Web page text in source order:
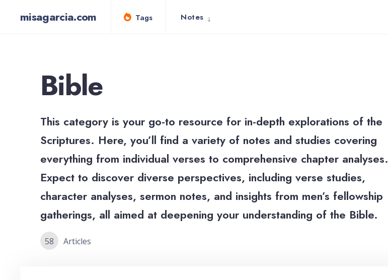
misagarcia.com Tags Notes
Bible
This category is your go-to resource for in-depth explorations of the
Scriptures. Here, you’ll find a variety of notes and studies covering
everything from individual verses to comprehensive chapter analyses.
Expect to discover diverse perspectives, including verse studies,
character analyses, sermon notes, and insights from men’s fellowship
gatherings, all aimed at deepening your understanding of the Bible.
58 Articles